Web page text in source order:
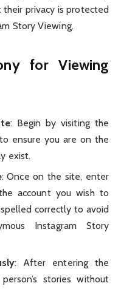
privacy is protected
Story Viewing.
for Viewing
: Begin by visiting the
ensure you are on the
exist.
: Once on the site, enter
account you wish to
spelled correctly to avoid
Instagram Story
: After entering the
stories without